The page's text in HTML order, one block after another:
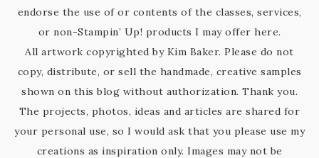
endorse the use of or contents of the classes, services,
or non-Stampin’ Up! products I may offer here.
All artwork copyrighted by Kim Baker. Please do not
copy, distribute, or sell the handmade, creative samples
shown on this blog without authorization. Thank you.
The projects, photos, ideas and articles are shared for
your personal use, so I would ask that you please use my
creations as inspiration only. Images may not be